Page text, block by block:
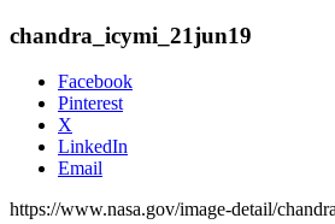
chandra_icymi_21jun19
Facebook
Pinterest
X
LinkedIn
Email
https://www.nasa.gov/image-detail/